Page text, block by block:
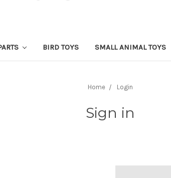
BIRD TOYS SMALL ANIMAL TOYS
Home Login
Sign in